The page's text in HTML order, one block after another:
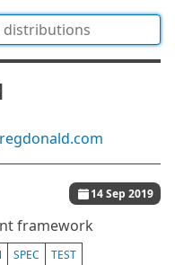
14 Sep 2019
framework
SPEC TEST